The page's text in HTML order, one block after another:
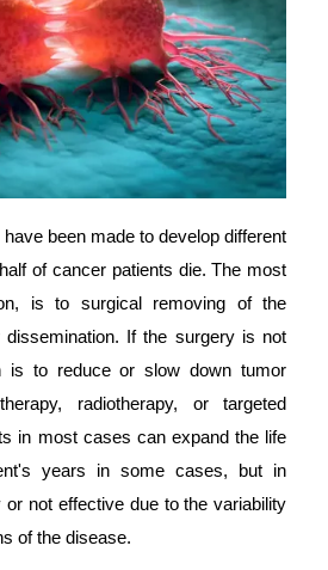
been made to develop different
of cancer patients die. The most
is to surgical removing of the
If the surgery is not
is to reduce or slow down tumor
radiotherapy, or targeted
in most cases can expand the life
years in some cases, but in
not effective due to the variability
of the disease.